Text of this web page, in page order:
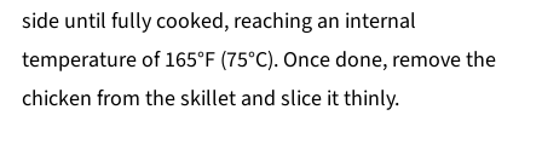
side until fully cooked, reaching an internal
temperature of 165°F (75°C). Once done, remove the
chicken from the skillet and slice it thinly.